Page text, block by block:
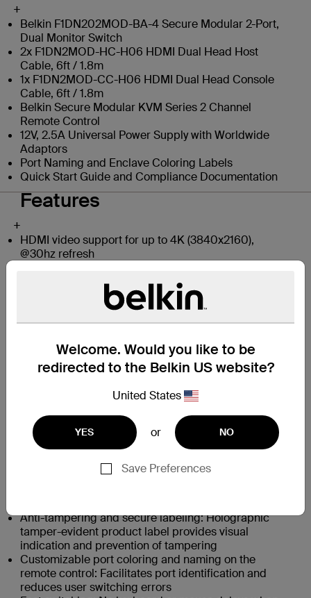
Welcome. Would you like to be
redirected to the Belkin US website?
United States
YES or NO
Save Preferences
+
Belkin F1DN202MOD-BA-4 Secure Modular 2-Port,
Dual Monitor Switch
2x F1DN2MOD-HC-H06 HDMI Dual Head Host
Cable, 6ft / 1.8m
1x F1DN2MOD-CC-H06 HDMI Dual Head Console
Cable, 6ft / 1.8m
Belkin Secure Modular KVM Series 2 Channel
Remote Control
12V, 2.5A Universal Power Supply with Worldwide
Adaptors
Port Naming and Enclave Coloring Labels
Quick Start Guide and Compliance Documentation
Features
+
HDMI video support for up to 4K (3840x2160),
@30hz refresh
Supports unique integrated cables for easy
deployment (optional)
Designed for NIAP PP PSD 4.0 Compliance
Supports up to two host computers
Supports a unique remote-control unit
Dedicated processors with emulators for every port:
prevent data leaks between computers
prevent peripherals from being used to breach
systems
Display security: Protected display interface prevents
data leakage via the monitor
Digital audio via video connections
Anti-tampering and secure labeling: Holographic
tamper-evident product label provides visual
indication and prevention of tampering
Customizable port coloring and naming on the
remote control: Facilitates port identification and
reduces user switching errors